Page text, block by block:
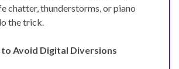
chatter, thunderstorms, or piano
the trick.
Avoid Digital Diversions